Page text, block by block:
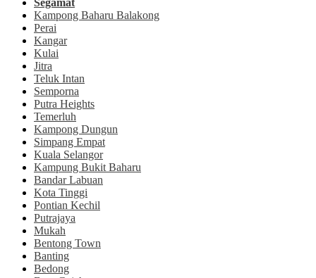
Segamat
Kampong Baharu Balakong
Perai
Kangar
Kulai
Jitra
Teluk Intan
Semporna
Putra Heights
Temerluh
Kampong Dungun
Simpang Empat
Kuala Selangor
Kampung Bukit Baharu
Bandar Labuan
Kota Tinggi
Pontian Kechil
Putrajaya
Mukah
Bentong Town
Banting
Bedong